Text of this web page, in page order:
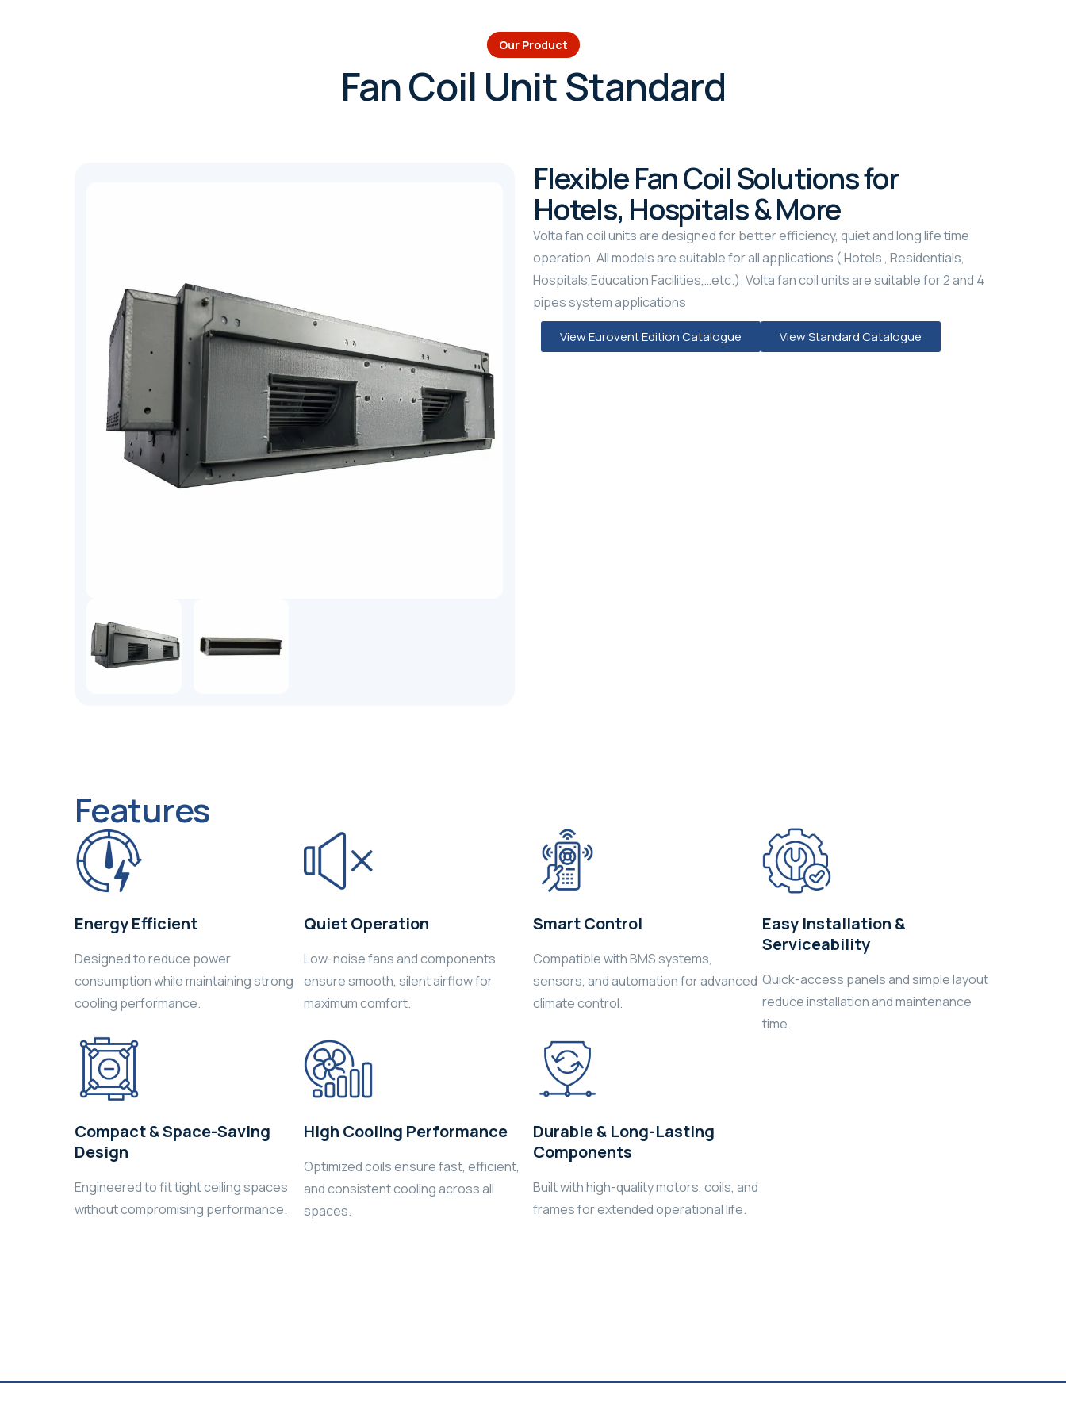
Our Product
Fan Coil Unit Standard
Flexible Fan Coil Solutions for
Hotels, Hospitals & More
Volta fan coil units are designed for better efficiency, quiet and long life time
operation, All models are suitable for all applications ( Hotels , Residentials,
Hospitals,Education Facilities,…etc.). Volta fan coil units are suitable for 2 and 4
pipes system applications
View Eurovent Edition Catalogue View Standard Catalogue
Features
Energy Efficient
Designed to reduce power
consumption while maintaining strong
cooling performance.
Quiet Operation
Low-noise fans and components
ensure smooth, silent airflow for
maximum comfort.
Smart Control
Compatible with BMS systems,
sensors, and automation for advanced
climate control.
Easy Installation &
Serviceability
Quick-access panels and simple layout
reduce installation and maintenance
time.
Compact & Space-Saving
Design
Engineered to fit tight ceiling spaces
without compromising performance.
High Cooling Performance
Optimized coils ensure fast, efficient,
and consistent cooling across all
spaces.
Durable & Long-Lasting
Components
Built with high-quality motors, coils, and
frames for extended operational life.